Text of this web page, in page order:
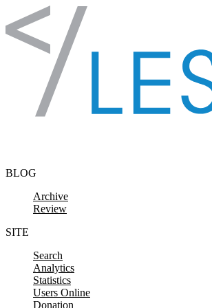
Skip to content
BLOG
Archive
Review
SITE
Search
Analytics
Statistics
Users Online
Donation